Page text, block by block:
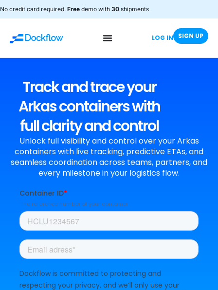
No credit card required. Free demo with 30 shipments
LOG IN SIGN UP
Track and trace your
Arkas containers with
full clarity and control
Unlock full visibility and control over your Arkas
containers with live tracking, predictive ETAs, and
seamless coordination across teams, partners, and
every milestone in your logistics flow.